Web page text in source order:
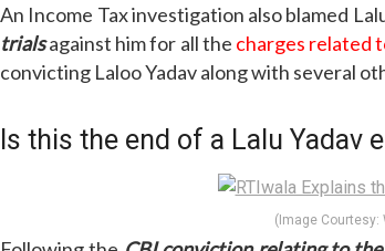
An Income Tax investigation also blamed
trialsagainst him for all the charges related
convicting Laloo Yadav along with several
Is this the end of a Lalu Yadav
(Image Courtesy: